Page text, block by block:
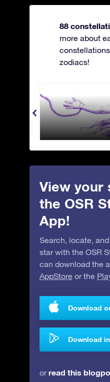
88
more about
zodiacs!
Andromeda -
View your
the OSR
App!
Search, locate,
star with the OSR
can download the
AppStore or the
Download
Download
orread this